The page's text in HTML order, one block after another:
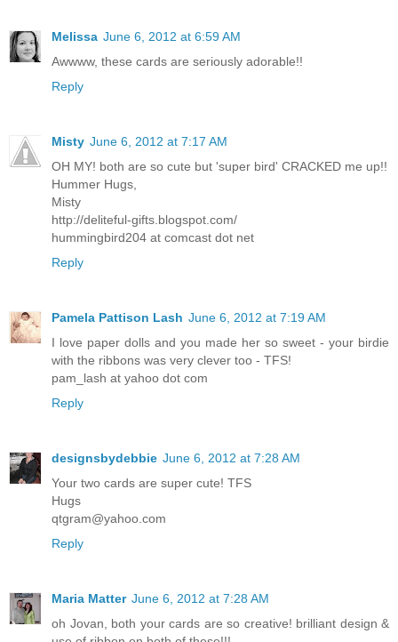
Melissa June 6, 2012 at 6:59 AM
Awwww, these cards are seriously adorable!!
Reply
Misty June 6, 2012 at 7:17 AM
OH MY! both are so cute but 'super bird' CRACKED me up!!
Hummer Hugs,
Misty
http://deliteful-gifts.blogspot.com/
hummingbird204 at comcast dot net
Reply
Pamela Pattison Lash June 6, 2012 at 7:19 AM
I love paper dolls and you made her so sweet - your birdie
with the ribbons was very clever too - TFS!
pam_lash at yahoo dot com
Reply
designsbydebbie June 6, 2012 at 7:28 AM
Your two cards are super cute! TFS
Hugs
qtgram@yahoo.com
Reply
Maria Matter June 6, 2012 at 7:28 AM
oh Jovan, both your cards are so creative! brilliant design &